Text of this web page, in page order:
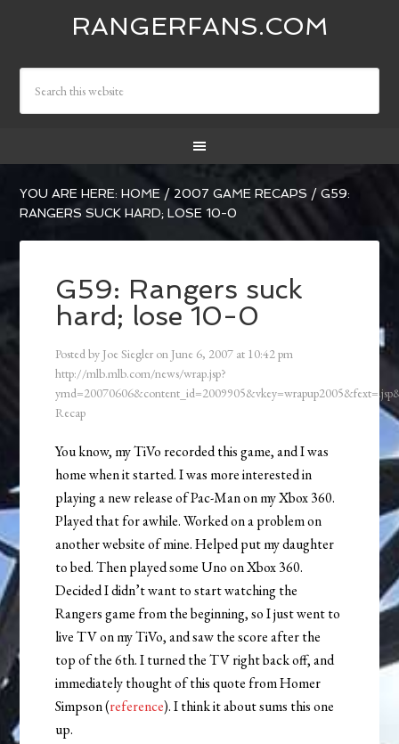
RANGERFANS.COM
YOU ARE HERE:HOME / 2007 GAME RECAPS / G59:
RANGERS SUCK HARD; LOSE 10-0
G59: Rangers suck
hard; lose 10-0
Posted by Joe Siegler on June 6, 2007 at 10:42 pm
http://mlb.mlb.com/news/wrap.jsp?
Recap
You know, my TiVo recorded this game, and I was
home when it started. I was more interested in
playing a new release of Pac-Man on my Xbox 360.
Played that for awhile. Worked on a problem on
another website of mine. Helped put my daughter
to bed. Then played some Uno on Xbox 360.
Decided I didn’t want to start watching the
Rangers game from the beginning, so I just went to
live TV on my TiVo, and saw the score after the
top of the 6th. I turned the TV right back off, and
immediately thought of this quote from Homer
Simpson (reference). I think it about sums this one
up.